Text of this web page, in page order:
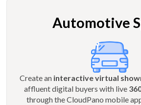
Automotive
Create an interactive virtual
affluent digital buyers with live
through the CloudPano mobile